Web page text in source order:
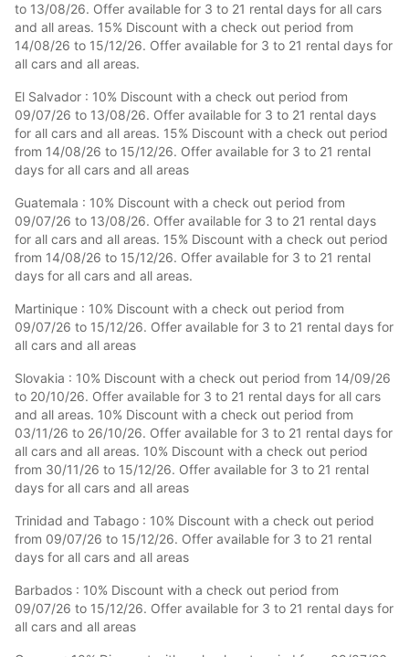
to 13/08/26. Offer available for 3 to 21 rental days for all cars
and all areas. 15% Discount with a check out period from
14/08/26 to 15/12/26. Offer available for 3 to 21 rental days for
all cars and all areas.
El Salvador : 10% Discount with a check out period from
09/07/26 to 13/08/26. Offer available for 3 to 21 rental days
for all cars and all areas. 15% Discount with a check out period
from 14/08/26 to 15/12/26. Offer available for 3 to 21 rental
days for all cars and all areas
Guatemala : 10% Discount with a check out period from
09/07/26 to 13/08/26. Offer available for 3 to 21 rental days
for all cars and all areas. 15% Discount with a check out period
from 14/08/26 to 15/12/26. Offer available for 3 to 21 rental
days for all cars and all areas.
Martinique : 10% Discount with a check out period from
09/07/26 to 15/12/26. Offer available for 3 to 21 rental days for
all cars and all areas
Slovakia : 10% Discount with a check out period from 14/09/26
to 20/10/26. Offer available for 3 to 21 rental days for all cars
and all areas. 10% Discount with a check out period from
03/11/26 to 26/10/26. Offer available for 3 to 21 rental days for
all cars and all areas. 10% Discount with a check out period
from 30/11/26 to 15/12/26. Offer available for 3 to 21 rental
days for all cars and all areas
Trinidad and Tabago : 10% Discount with a check out period
from 09/07/26 to 15/12/26. Offer available for 3 to 21 rental
days for all cars and all areas
Barbados : 10% Discount with a check out period from
09/07/26 to 15/12/26. Offer available for 3 to 21 rental days for
all cars and all areas